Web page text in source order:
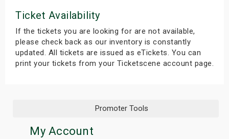
Ticket Availability
If the tickets you are looking for are not available,
please check back as our inventory is constantly
updated. All tickets are issued as eTickets. You can
print your tickets from your Ticketscene account page.
Promoter Tools
My Account